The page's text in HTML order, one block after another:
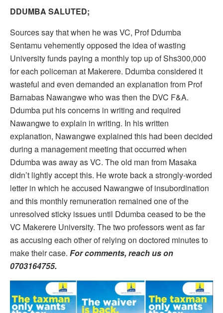
DDUMBA SALUTED;
Sources say that when he was VC, Prof Ddumba
Sentamu vehemently opposed the idea of wasting
University funds paying a monthly top up of Shs300,000
for each policeman at Makerere. Ddumba considered it
wasteful and even demanded an explanation from Prof
Barnabas Nawangwe who was then the DVC F&A.
Ddumba put his concerns in writing and required
Nawangwe to explain in writing. In his written
explanation, Nawangwe explained this had been decided
during a management meeting that occurred when
Ddumba was away as VC. The old man from Masaka
didn’t lightly accept this. He wrote back a strongly-worded
letter in which he accused Nawangwe of insubordination
and this monthly remuneration remained one of the
unresolved sticky issues until Ddumba ceased to be the
VC Makerere University. The two professors went as far
as accusing each other of relying on doctored minutes to
make their case. For comments, reach us on
0703164755.